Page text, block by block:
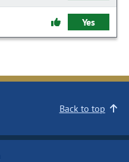
Yes
Back to top